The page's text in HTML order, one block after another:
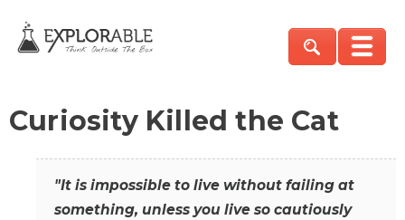
Curiosity Killed the Cat
"It is impossible to live without failing at
something, unless you live so cautiously